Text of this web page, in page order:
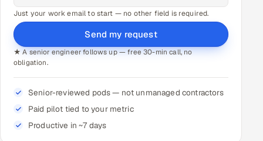
Just your work email to start — no other field is required.
Send my request
★ A senior engineer follows up — free 30-min call, no
obligation.
Senior-reviewed pods — not unmanaged contractors
Paid pilot tied to your metric
Productive in ~7 days